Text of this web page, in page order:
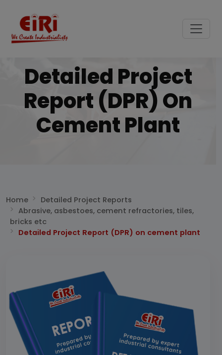
Detailed Project
Report (DPR) On
Cement Plant
Home
Detailed Project Reports
Abrasive, asbestoes, cement refractories, tiles,
bricks etc
Detailed Project Report (DPR) on cement plant